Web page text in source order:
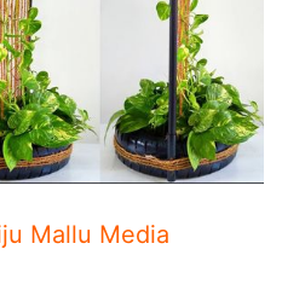
Mallu Media